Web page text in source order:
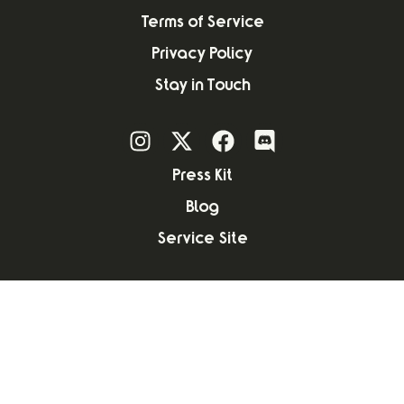
Terms of Service
Privacy Policy
Stay in Touch
Press Kit
Blog
Service Site